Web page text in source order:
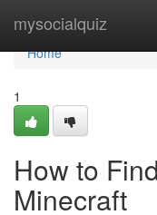
mysocialquiz
Home
Home
1
How to
Minecraft